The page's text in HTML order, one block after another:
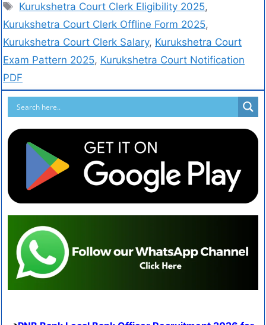
Kurukshetra Court Clerk Eligibility 2025,
Kurukshetra Court Clerk Offline Form 2025,
Kurukshetra Court Clerk Salary, Kurukshetra Court
Exam Pattern 2025, Kurukshetra Court Notification
PDF